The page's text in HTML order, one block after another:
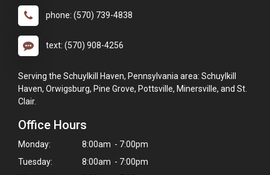
phone: (570) 739-4838
text: (570) 908-4256
Serving the Schuylkill Haven, Pennsylvania area: Schuylkill
Haven, Orwigsburg, Pine Grove, Pottsville, Minersville, and St.
Clair.
Office Hours
Monday:
8:00am - 7:00pm
Tuesday:
8:00am - 7:00pm